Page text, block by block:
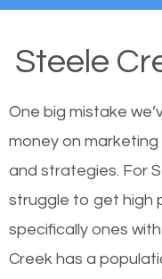
Steele
One big mistake
money on
and strategies. For
struggle to get high
specifically ones
Creek has a